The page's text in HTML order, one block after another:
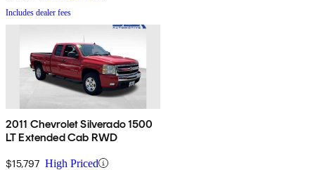
Includes dealer fees
2011 Chevrolet Silverado 1500
LT Extended Cab RWD
$15,797 High Priced